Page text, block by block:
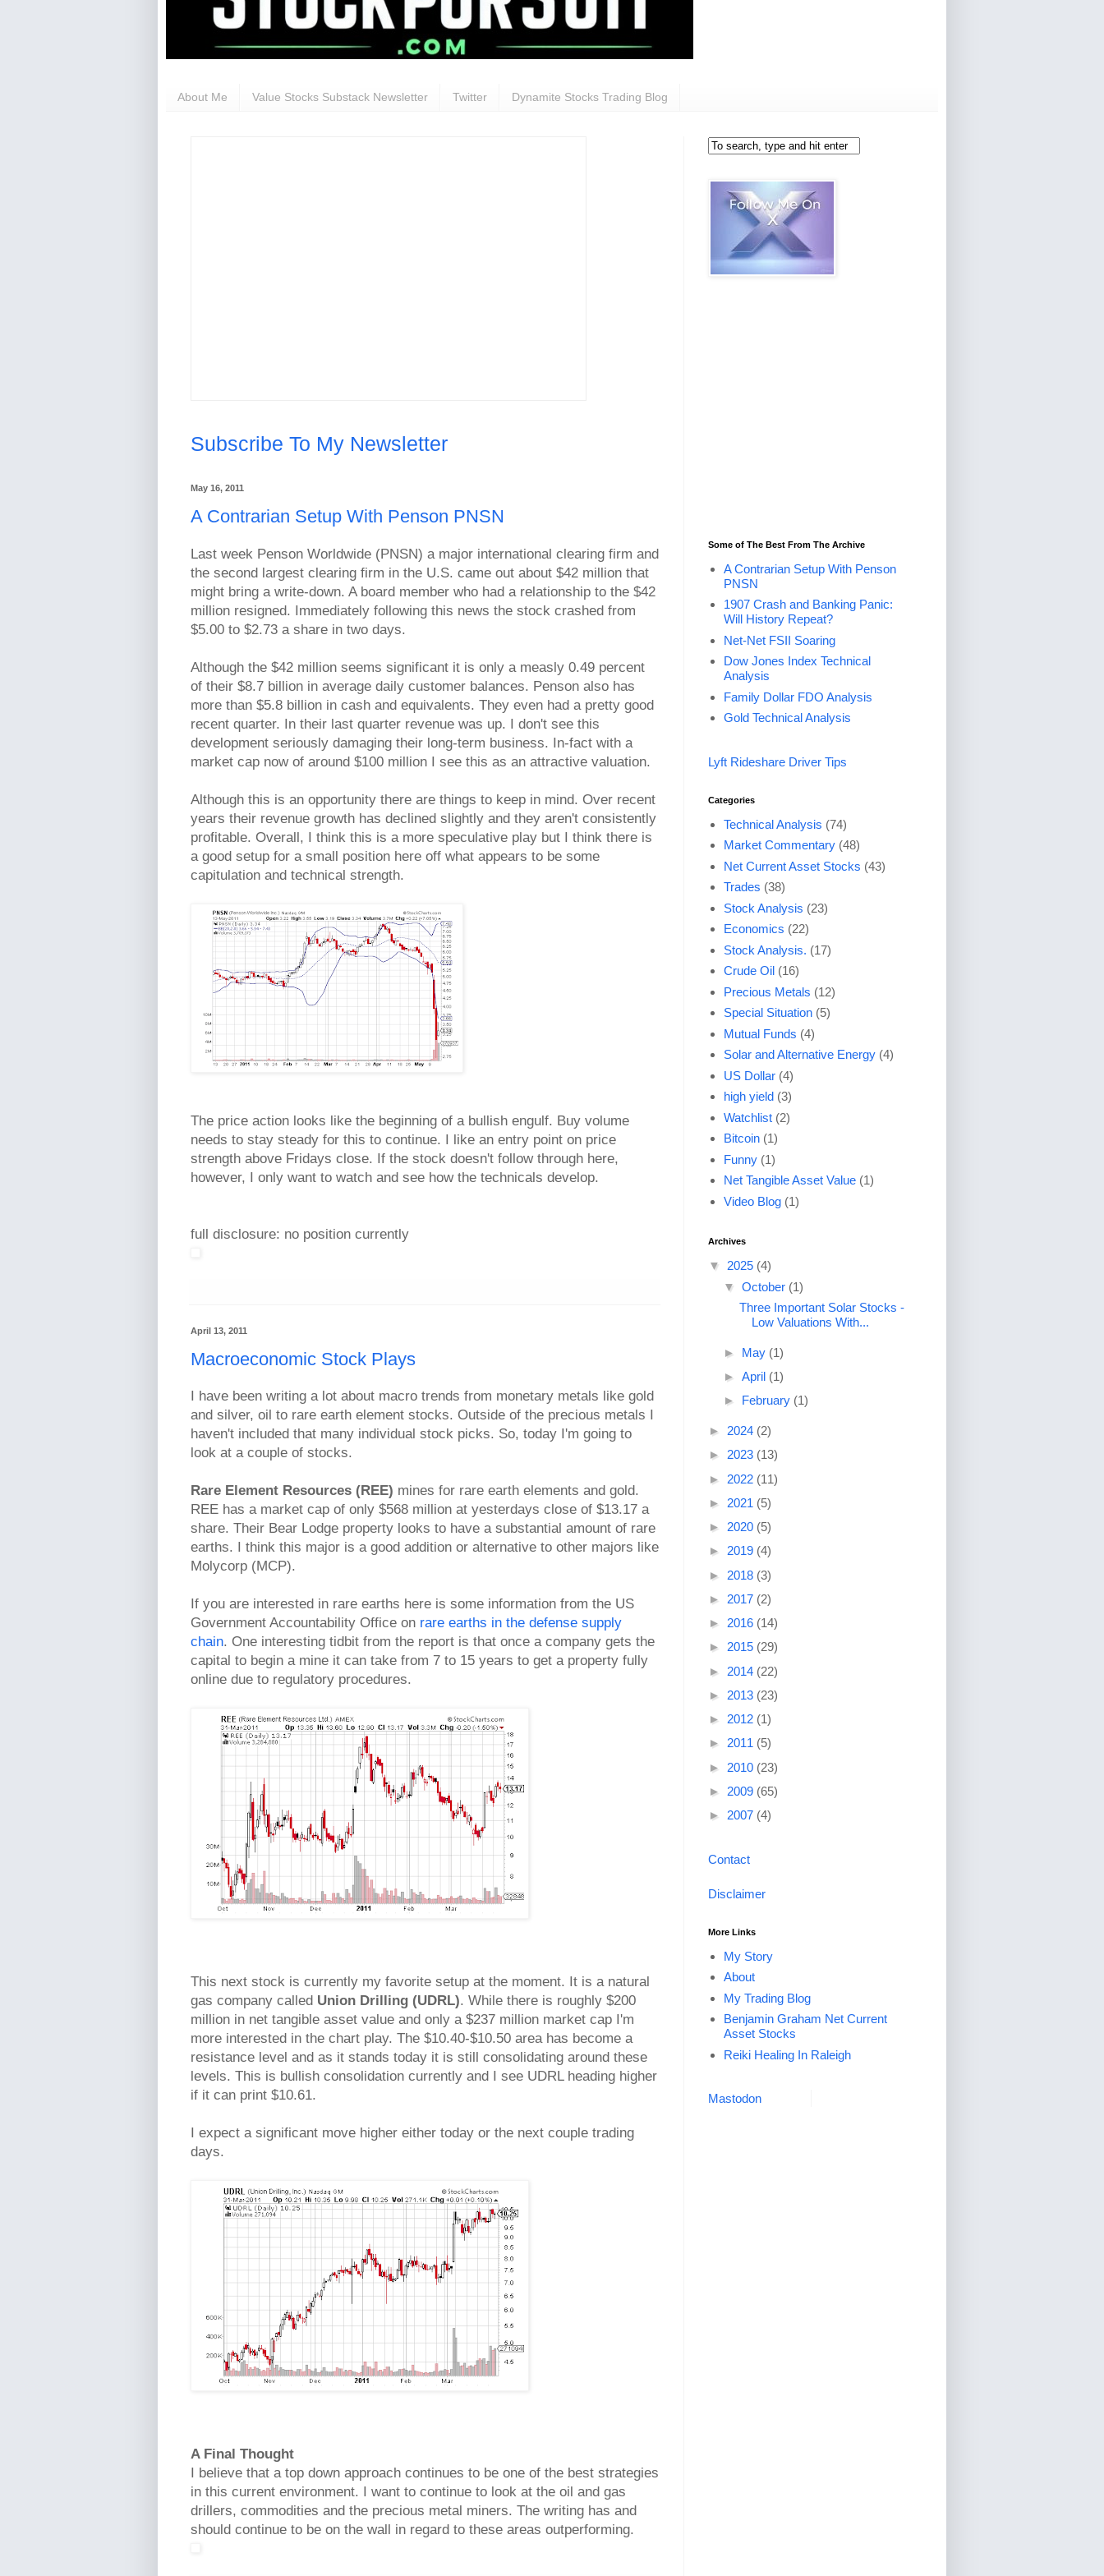
About Me Value Stocks Substack Newsletter Twitter Dynamite Stocks Trading Blog
Subscribe To My Newsletter
May 16, 2011
A Contrarian Setup With Penson PNSN
Last week Penson Worldwide (PNSN) a major international clearing firm and
the second largest clearing firm in the U.S. came out about $42 million that
might bring a write-down. A board member who had a relationship to the $42
million resigned. Immediately following this news the stock crashed from
$5.00 to $2.73 a share in two days.
Although the $42 million seems significant it is only a measly 0.49 percent
of their $8.7 billion in average daily customer balances. Penson also has
more than $5.8 billion in cash and equivalents. They even had a pretty good
recent quarter. In their last quarter revenue was up. I don't see this
development seriously damaging their long-term business. In-fact with a
market cap now of around $100 million I see this as an attractive valuation.
Although this is an opportunity there are things to keep in mind. Over recent
years their revenue growth has declined slightly and they aren't consistently
profitable. Overall, I think this is a more speculative play but I think there is
a good setup for a small position here off what appears to be some
capitulation and technical strength.
The price action looks like the beginning of a bullish engulf. Buy volume
needs to stay steady for this to continue. I like an entry point on price
strength above Fridays close. If the stock doesn't follow through here,
however, I only want to watch and see how the technicals develop.
full disclosure: no position currently
April 13, 2011
Macroeconomic Stock Plays
I have been writing a lot about macro trends from monetary metals like gold
and silver, oil to rare earth element stocks. Outside of the precious metals I
haven't included that many individual stock picks. So, today I'm going to
look at a couple of stocks.
Rare Element Resources (REE) mines for rare earth elements and gold.
REE has a market cap of only $568 million at yesterdays close of $13.17 a
share. Their Bear Lodge property looks to have a substantial amount of rare
earths. I think this major is a good addition or alternative to other majors like
Molycorp (MCP).
If you are interested in rare earths here is some information from the US
Government Accountability Office on rare earths in the defense supply
chain. One interesting tidbit from the report is that once a company gets the
capital to begin a mine it can take from 7 to 15 years to get a property fully
online due to regulatory procedures.
This next stock is currently my favorite setup at the moment. It is a natural
gas company called Union Drilling (UDRL). While there is roughly $200
million in net tangible asset value and only a $237 million market cap I'm
more interested in the chart play. The $10.40-$10.50 area has become a
resistance level and as it stands today it is still consolidating around these
levels. This is bullish consolidation currently and I see UDRL heading higher
if it can print $10.61.
I expect a significant move higher either today or the next couple trading
days.
A Final Thought
I believe that a top down approach continues to be one of the best strategies
in this current environment. I want to continue to look at the oil and gas
drillers, commodities and the precious metal miners. The writing has and
should continue to be on the wall in regard to these areas outperforming.
Some of The Best From The Archive
A Contrarian Setup With Penson
PNSN
1907 Crash and Banking Panic:
Will History Repeat?
Net-Net FSII Soaring
Dow Jones Index Technical
Analysis
Family Dollar FDO Analysis
Gold Technical Analysis
Lyft Rideshare Driver Tips
Categories
Technical Analysis (74)
Market Commentary (48)
Net Current Asset Stocks (43)
Trades (38)
Stock Analysis (23)
Economics (22)
Stock Analysis. (17)
Crude Oil (16)
Precious Metals (12)
Special Situation (5)
Mutual Funds (4)
Solar and Alternative Energy (4)
US Dollar (4)
high yield (3)
Watchlist (2)
Bitcoin (1)
Funny (1)
Net Tangible Asset Value (1)
Video Blog (1)
Archives
▼ 2025 (4)
▼ October (1)
Three Important Solar Stocks -
Low Valuations With...
► May (1)
► April (1)
► February (1)
► 2024 (2)
► 2023 (13)
► 2022 (11)
► 2021 (5)
► 2020 (5)
► 2019 (4)
► 2018 (3)
► 2017 (2)
► 2016 (14)
► 2015 (29)
► 2014 (22)
► 2013 (23)
► 2012 (1)
► 2011 (5)
► 2010 (23)
► 2009 (65)
► 2007 (4)
Contact
Disclaimer
More Links
My Story
About
My Trading Blog
Benjamin Graham Net Current
Asset Stocks
Reiki Healing In Raleigh
Mastodon